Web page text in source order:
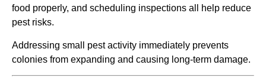
food properly, and scheduling inspections all help reduce
pest risks.
Addressing small pest activity immediately prevents
colonies from expanding and causing long-term damage.